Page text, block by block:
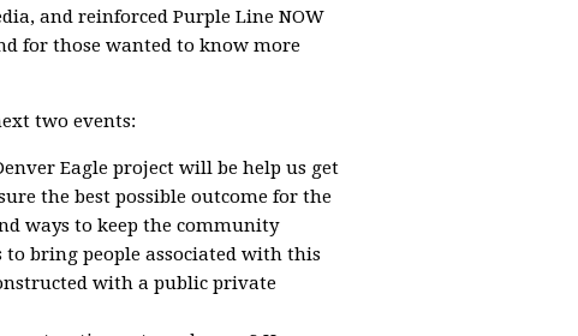
and reinforced Purple Line NOW
for those wanted to know more
two events:
Eagle project will be help us get
the best possible outcome for the
ways to keep the community
bring people associated with this
with a public private